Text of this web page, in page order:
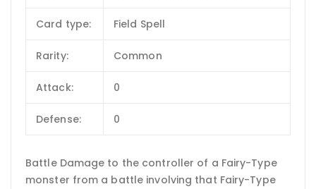
Card type: Field Spell
Rarity: Common
Attack: 0
Defense: 0
Battle Damage to the controller of a Fairy-Type
monster from a battle involving that Fairy-Type